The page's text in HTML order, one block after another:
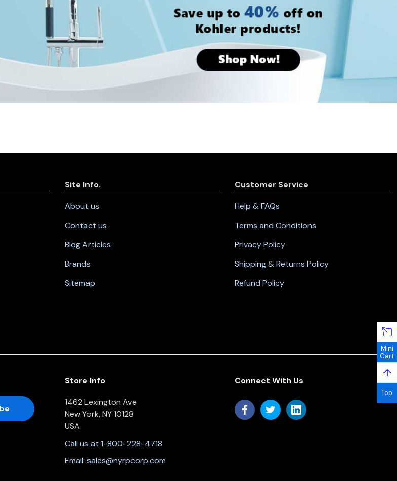
Site Info.
About us
Contact us
Blog Articles
Brands
Sitemap
Customer Service
Help & FAQs
Terms and Conditions
Privacy Policy
Shipping & Returns Policy
Refund Policy
Store Info
1462 Lexington Ave
New York, NY 10128
USA
Call us at 1-800-228-4718
Email: sales@nyrpcorp.com
Connect With Us
Mini
Cart
↑
Top